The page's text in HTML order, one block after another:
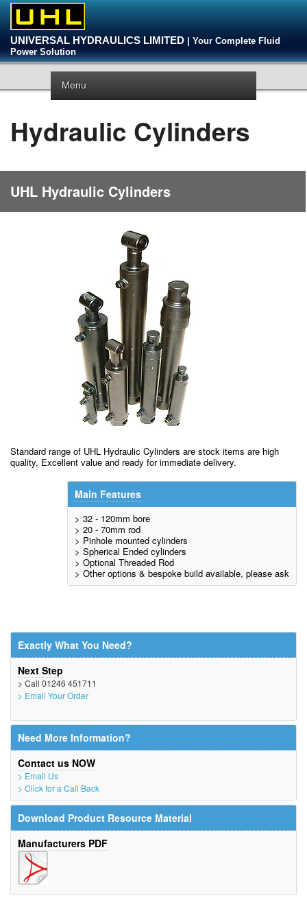
UNIVERSAL HYDRAULICS LIMITED
| Your Complete Fluid
Power Solution
Menu
Hydraulic Cylinders
UHL Hydraulic Cylinders
Standard range of UHL Hydraulic Cylinders are stock items are high
quality, Excellent value and ready for immediate delivery.
Main Features
> 32 - 120mm bore
> 20 - 70mm rod
> Pinhole mounted cylinders
> Spherical Ended cylinders
> Optional Threaded Rod
> Other options & bespoke build available, please ask
Exactly What You Need?
Next Step
> Call 01246 451711
> Email Your Order
Need More Information?
Contact us NOW
> Email Us
> Click for a Call Back
Download Product Resource Material
Manufacturers PDF